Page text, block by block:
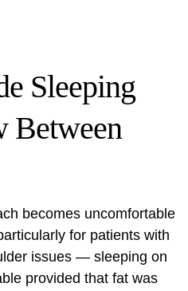
Sleeping
Between
becomes uncomfortable
for patients with
issues — sleeping on
provided that fat was